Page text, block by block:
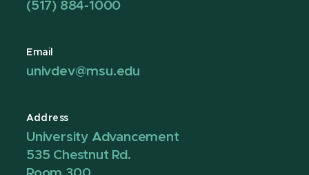
(517) 884-1000
Email
univdev@msu.edu
Address
University Advancement
535 Chestnut Rd.